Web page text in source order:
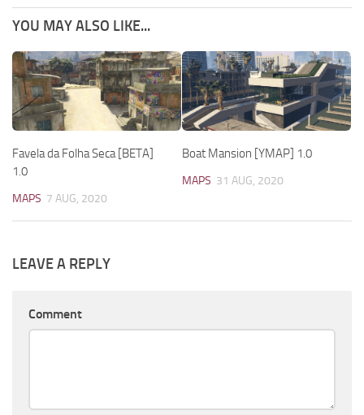
YOU MAY ALSO LIKE...
Favela da Folha Seca [BETA]
1.0
MAPS 7 AUG, 2020
Boat Mansion [YMAP] 1.0
MAPS 31 AUG, 2020
LEAVE A REPLY
Comment